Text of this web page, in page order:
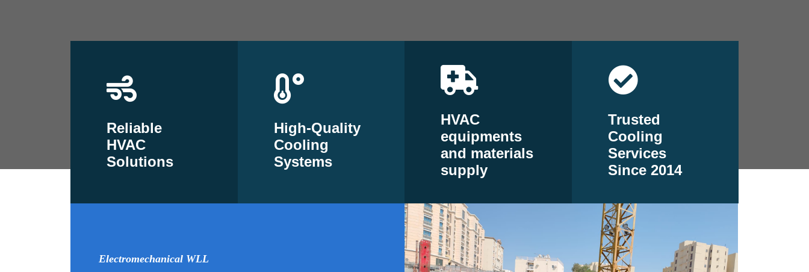
Reliable
HVAC
Solutions
High-Quality
Cooling
Systems
HVAC
equipments
and materials
supply
Trusted
Cooling
Services
Since 2014
Electromechanical WLL